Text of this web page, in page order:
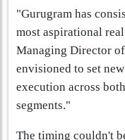
"Gurugram has
most aspirational
Managing Director
envisioned to set
execution across
segments."
The timing couldn't